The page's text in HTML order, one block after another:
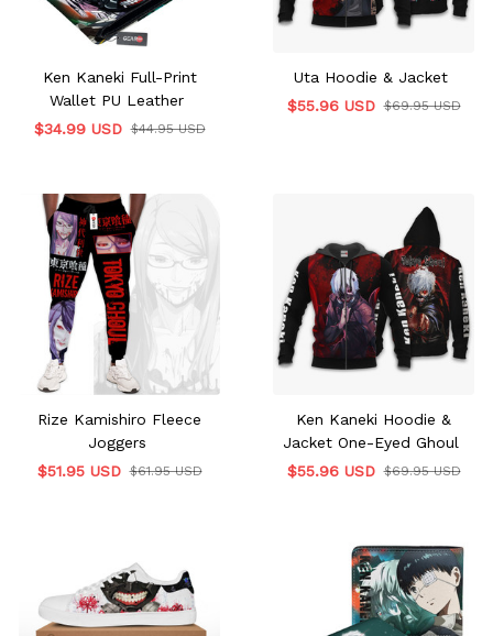
Ken Kaneki Full-Print
Wallet PU Leather
$34.99 USD $44.95 USD
Uta Hoodie & Jacket
$55.96 USD $69.95 USD
Rize Kamishiro Fleece
Joggers
$51.95 USD $61.95 USD
Ken Kaneki Hoodie &
Jacket One-Eyed Ghoul
$55.96 USD $69.95 USD